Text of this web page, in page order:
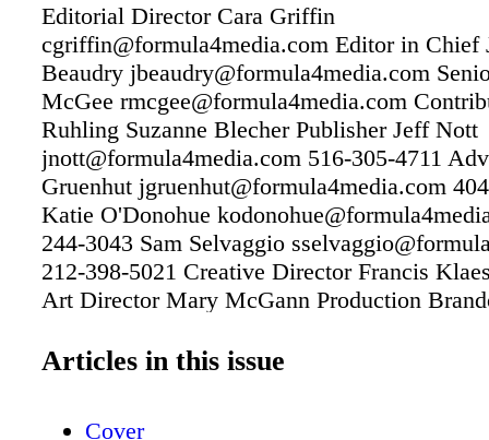
Editorial Director Cara Griffin
cgriffin@formula4media.com Editor in Chief
Beaudry jbeaudry@formula4media.com
McGee rmcgee@formula4media.com
Ruhling Suzanne Blecher Publisher Jeff Nott
jnott@formula4media.com 516-305-4711
Gruenhut jgruenhut@formula4media.com
Katie O'Donohue
244-3043 Sam Selvaggio
212-398-5021 Creative Director Francis
Art Director Mary McGann Production
Manager Marianna Rukhvarger 516-305-4709
Articles in this issue
Cover